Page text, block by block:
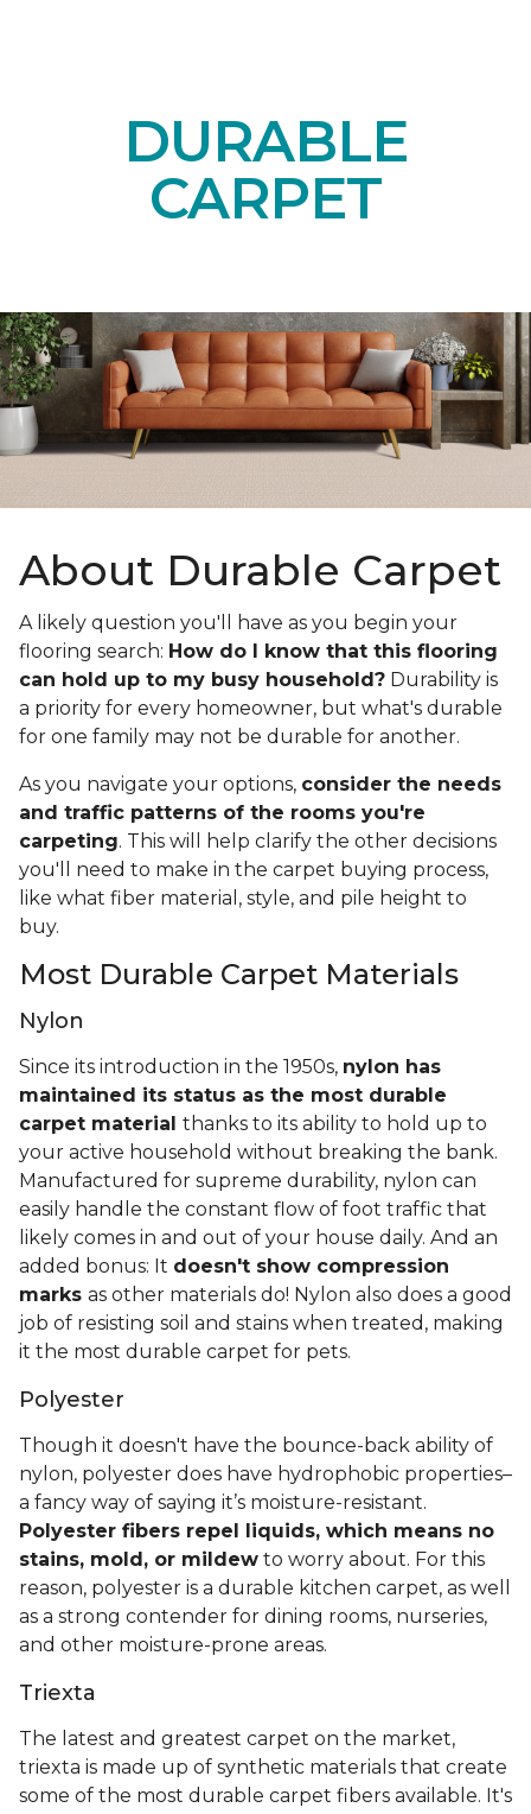
DURABLE
CARPET
About Durable Carpet
A likely question you'll have as you begin your
flooring search: How do I know that this flooring
can hold up to my busy household? Durability is
a priority for every homeowner, but what's durable
for one family may not be durable for another.
As you navigate your options, consider the needs
and traffic patterns of the rooms you're
carpeting. This will help clarify the other decisions
you'll need to make in the carpet buying process,
like what fiber material, style, and pile height to
buy.
Most Durable Carpet Materials
Nylon
Since its introduction in the 1950s, nylon has
maintained its status as the most durable
carpet material thanks to its ability to hold up to
your active household without breaking the bank.
Manufactured for supreme durability, nylon can
easily handle the constant flow of foot traffic that
likely comes in and out of your house daily. And an
added bonus: It doesn't show compression
marks as other materials do! Nylon also does a good
job of resisting soil and stains when treated, making
it the most durable carpet for pets.
Polyester
Though it doesn't have the bounce-back ability of
nylon, polyester does have hydrophobic properties–
a fancy way of saying it’s moisture-resistant.
Polyester fibers repel liquids, which means no
stains, mold, or mildew to worry about. For this
reason, polyester is a durable kitchen carpet, as well
as a strong contender for dining rooms, nurseries,
and other moisture-prone areas.
Triexta
The latest and greatest carpet on the market,
triexta is made up of synthetic materials that create
some of the most durable carpet fibers available. It's